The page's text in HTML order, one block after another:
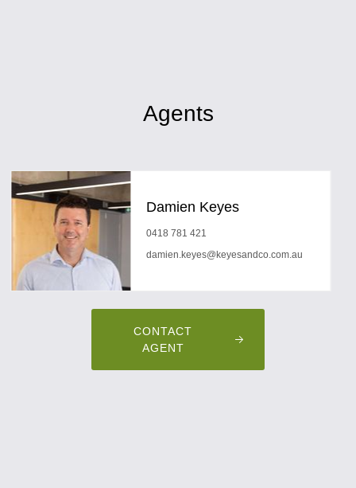
Agents
Damien Keyes
0418 781 421
damien.keyes@keyesandco.com.au
CONTACT
AGENT